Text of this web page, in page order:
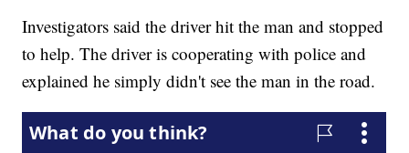
Investigators said the driver hit the man and stopped
to help. The driver is cooperating with police and
explained he simply didn't see the man in the road.